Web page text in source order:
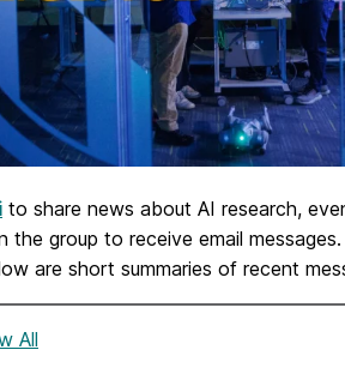
to share news about AI research,
group to receive email
are short summaries of recent
All